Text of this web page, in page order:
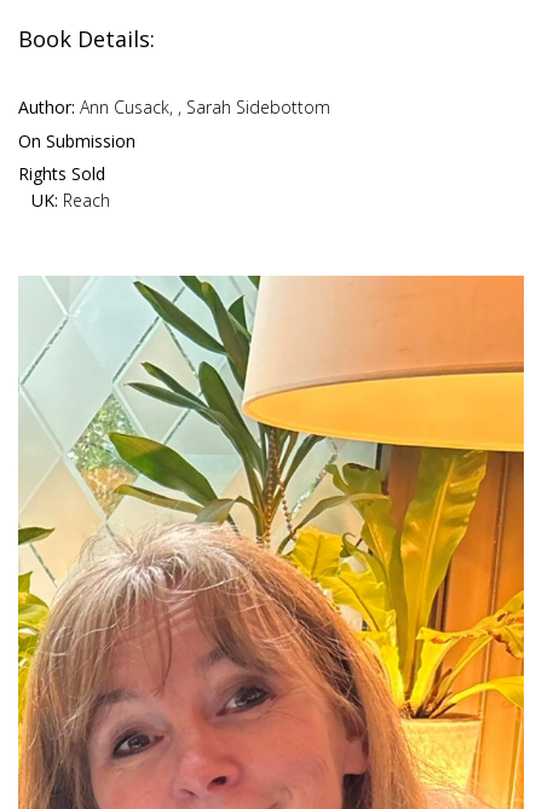
Book Details:
Author: Ann Cusack, , Sarah Sidebottom
On Submission
Rights Sold
UK: Reach